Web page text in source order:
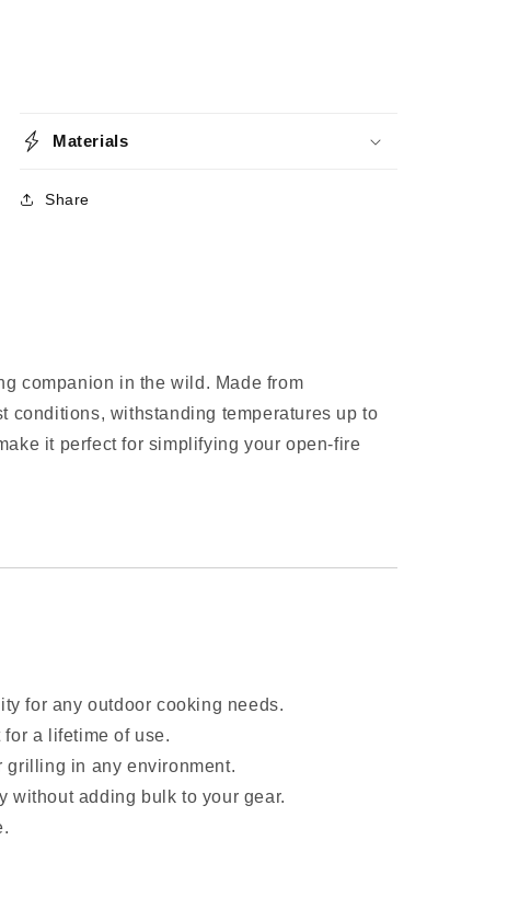
Materials
Share
companion in the wild. Made from
conditions, withstanding temperatures up to
it perfect for simplifying your open-fire
for any outdoor cooking needs.
a lifetime of use.
grilling in any environment.
without adding bulk to your gear.